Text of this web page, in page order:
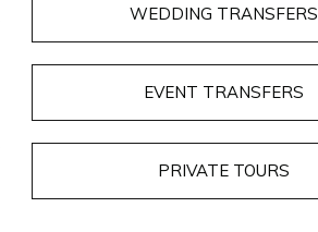
WEDDING TRANSFERS
EVENT TRANSFERS
PRIVATE TOURS